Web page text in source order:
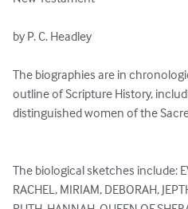
by P. C. Headley
The biographies are in
outline of Scripture History,
distinguished women of the
The biological sketches include:
RACHEL, MIRIAM, DEBORAH,